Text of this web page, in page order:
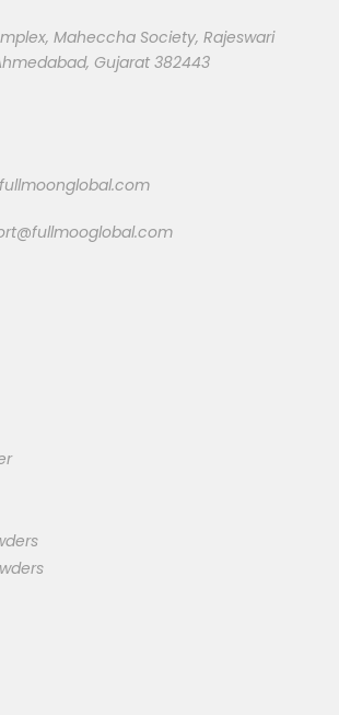
Maheccha Society, Rajeswari
Gujarat 382443